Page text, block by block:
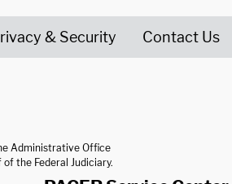
& Security Contact Us
Administrative Office
the Federal Judiciary.